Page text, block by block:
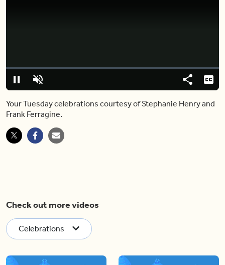
PauseUnmute
Loaded:
0%
Share
Your Tuesday celebrations courtesy of Stephanie Henry and
Frank Ferragine.
Check out more videos
Celebrations